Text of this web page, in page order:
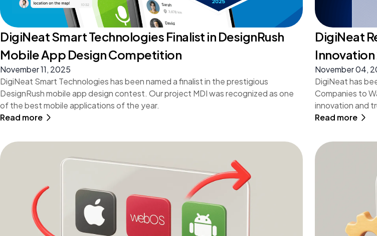
DigiNeat Smart Technologies Finalist in DesignRush
Mobile App Design Competition
November 11, 2025
DigiNeat Smart Technologies has been named a finalist in the prestigious
DesignRush mobile app design contest. Our project MDI was recognized as one
of the best mobile applications of the year.
Read more
DigiNeat
Innovation
November 04,
DigiNeat has
Companies to
innovation and
Read more